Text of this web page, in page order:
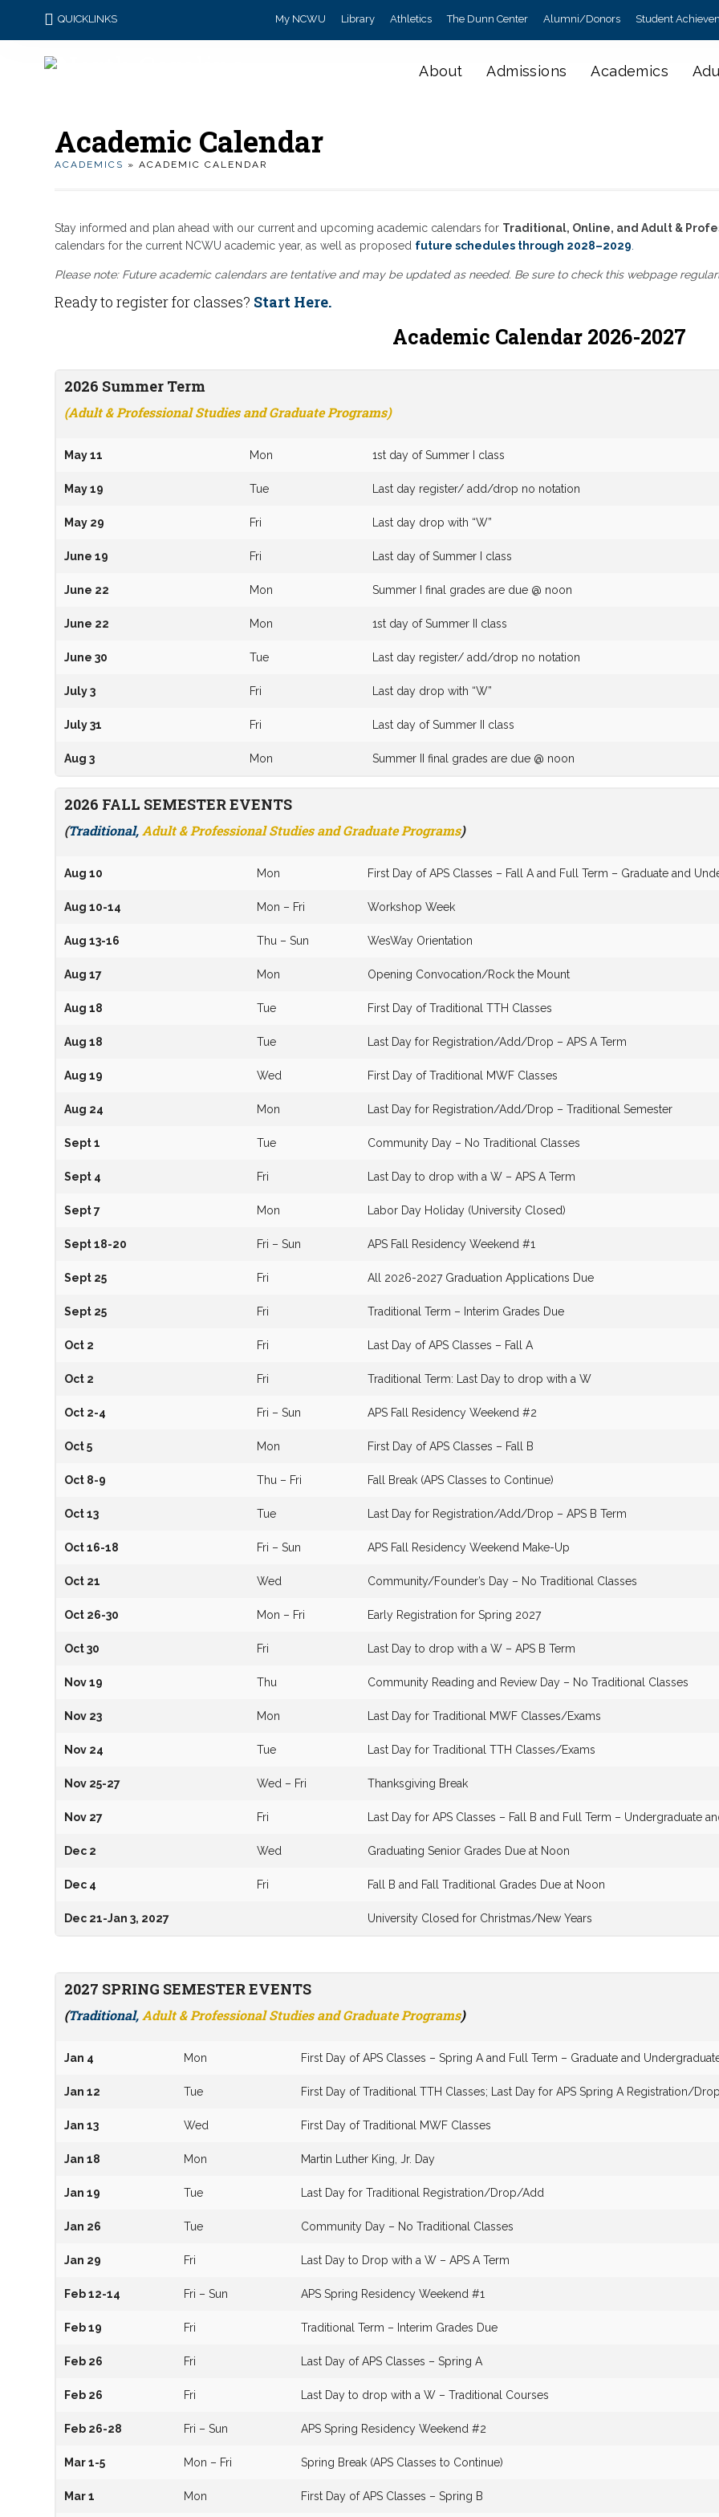
QUICKLINKS My NCWU Library Athletics The Dunn Center Alumni/Donors Student
About Admissions Academics
Academic Calendar
ACADEMICS » ACADEMIC CALENDAR
Stay informed and plan ahead with our current and upcoming academic calendars for Traditional, Online, and Adult &
calendars for the current NCWU academic year, as well as proposed future schedules through 2028–2029
Please note: Future academic calendars are tentative and may be updated as needed. Be sure to check this webpage
Ready to register for classes? Start Here.
Academic Calendar 2026-2027
2026 Summer Term
(Adult & Professional Studies and Graduate Programs)
May 11 Mon 1st day of Summer I class
May 19 Tue Last day register/ add/drop no notation
May 29 Fri Last day drop with “W”
June 19 Fri Last day of Summer I class
June 22 Mon Summer I final grades are due @ noon
June 22 Mon 1st day of Summer II class
June 30 Tue Last day register/ add/drop no notation
July 3 Fri Last day drop with “W”
July 31 Fri Last day of Summer II class
Aug 3 Mon Summer II final grades are due @ noon
2026 FALL SEMESTER EVENTS
(Traditional,Adult & Professional Studies and Graduate Programs)
Aug 10 Mon First Day of APS Classes – Fall A and Full Term – Graduate and
Aug 10-14 Mon – Fri Workshop Week
Aug 13-16 Thu – Sun WesWay Orientation
Aug 17 Mon Opening Convocation/Rock the Mount
Aug 18 Tue First Day of Traditional TTH Classes
Aug 18 Tue Last Day for Registration/Add/Drop – APS A Term
Aug 19 Wed First Day of Traditional MWF Classes
Aug 24 Mon Last Day for Registration/Add/Drop – Traditional Semester
Sept 1 Tue Community Day – No Traditional Classes
Sept 4 Fri Last Day to drop with a W – APS A Term
Sept 7 Mon Labor Day Holiday (University Closed)
Sept 18-20 Fri – Sun APS Fall Residency Weekend #1
Sept 25 Fri All 2026-2027 Graduation Applications Due
Sept 25 Fri Traditional Term – Interim Grades Due
Oct 2 Fri Last Day of APS Classes – Fall A
Oct 2 Fri Traditional Term: Last Day to drop with a W
Oct 2-4 Fri – Sun APS Fall Residency Weekend #2
Oct 5 Mon First Day of APS Classes – Fall B
Oct 8-9 Thu – Fri Fall Break (APS Classes to Continue)
Oct 13 Tue Last Day for Registration/Add/Drop – APS B Term
Oct 16-18 Fri – Sun APS Fall Residency Weekend Make-Up
Oct 21 Wed Community/Founder’s Day – No Traditional Classes
Oct 26-30 Mon – Fri Early Registration for Spring 2027
Oct 30 Fri Last Day to drop with a W – APS B Term
Nov 19 Thu Community Reading and Review Day – No Traditional Classes
Nov 23 Mon Last Day for Traditional MWF Classes/Exams
Nov 24 Tue Last Day for Traditional TTH Classes/Exams
Nov 25-27 Wed – Fri Thanksgiving Break
Nov 27 Fri Last Day for APS Classes – Fall B and Full Term – Undergraduate
Dec 2 Wed Graduating Senior Grades Due at Noon
Dec 4 Fri Fall B and Fall Traditional Grades Due at Noon
Dec 21-Jan 3, 2027 University Closed for Christmas/New Years
2027 SPRING SEMESTER EVENTS
(Traditional,Adult & Professional Studies and Graduate Programs)
Jan 4 Mon First Day of APS Classes – Spring A and Full Term – Graduate and
Jan 12 Tue First Day of Traditional TTH Classes; Last Day for APS Spring A Registration/
Jan 13 Wed First Day of Traditional MWF Classes
Jan 18 Mon Martin Luther King, Jr. Day
Jan 19 Tue Last Day for Traditional Registration/Drop/Add
Jan 26 Tue Community Day – No Traditional Classes
Jan 29 Fri Last Day to Drop with a W – APS A Term
Feb 12-14 Fri – Sun APS Spring Residency Weekend #1
Feb 19 Fri Traditional Term – Interim Grades Due
Feb 26 Fri Last Day of APS Classes – Spring A
Feb 26 Fri Last Day to drop with a W – Traditional Courses
Feb 26-28 Fri – Sun APS Spring Residency Weekend #2
Mar 1-5 Mon – Fri Spring Break (APS Classes to Continue)
Mar 1 Mon First Day of APS Classes – Spring B